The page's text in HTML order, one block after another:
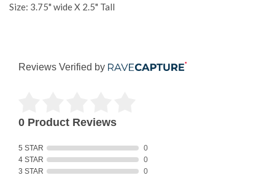
Size: 3.75" wide X 2.5" Tall
Reviews Verified by
0 Product Reviews
5 STAR
0
4 STAR
0
3 STAR
0